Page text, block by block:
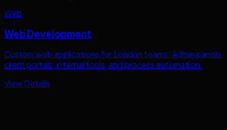
Web
Web Development
Custom web applications forLondon teams. Admin panels,
client portals, internal tools, and process automation.
View Details